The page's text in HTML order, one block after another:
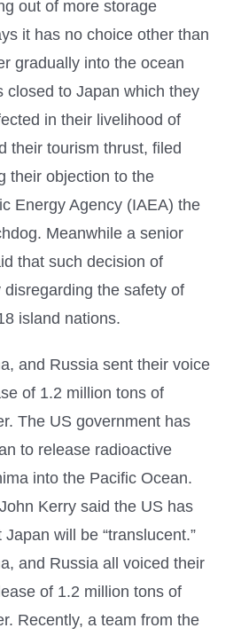
out of more storage
it has no choice other than
gradually into the ocean
closed to Japan which they
in their livelihood of
their tourism thrust, filed
their objection to the
Energy Agency (IAEA) the
Meanwhile a senior
that such decision of
disregarding the safety of
island nations.
and Russia sent their voice
of 1.2 million tons of
The US government has
to release radioactive
into the Pacific Ocean.
Kerry said the US has
Japan will be “translucent.”
and Russia all voiced their
of 1.2 million tons of
Recently, a team from the